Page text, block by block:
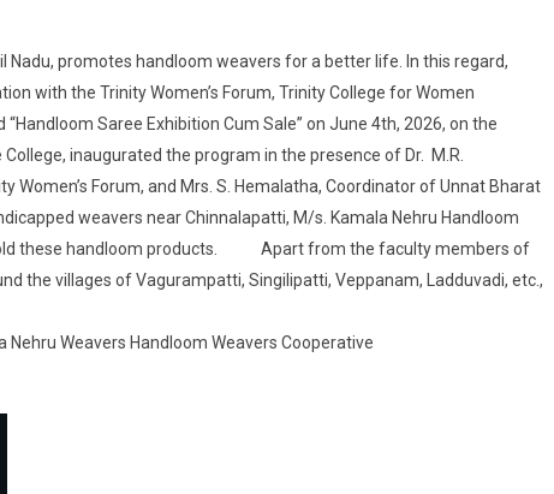
promotes handloom weavers for a better life. In this regard,
with the Trinity Women’s Forum, Trinity College for Women
Saree Exhibition Cum Sale” on June 4th, 2026, on the
inaugurated the program in the presence of Dr. M.R.
Women’s Forum, and Mrs. S. Hemalatha, Coordinator of Unnat Bharat
weavers near Chinnalapatti, M/s. Kamala Nehru Handloom
these handloom products. Apart from the faculty members of
the villages of Vagurampatti, Singilipatti, Veppanam, Ladduvadi, etc.,
Nehru Weavers Handloom Weavers Cooperative